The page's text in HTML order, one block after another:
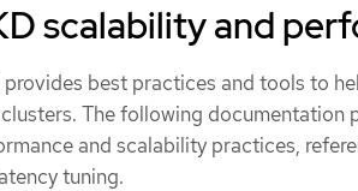
scalability and
provides best practices and tools to
The following documentation
and scalability practices,
tuning.